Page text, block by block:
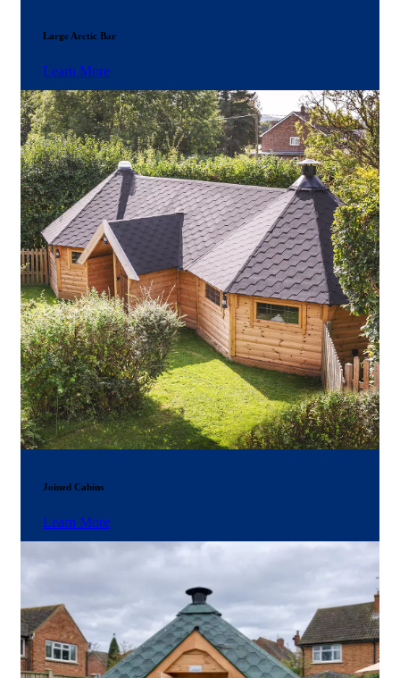
Large Arctic Bar
Learn More
Joined Cabins
Learn More